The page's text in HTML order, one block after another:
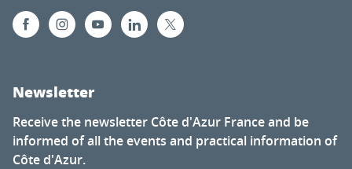
Newsletter
Receive the newsletter Côte d'Azur France and be
informed of all the events and practical information of
Côte d'Azur.